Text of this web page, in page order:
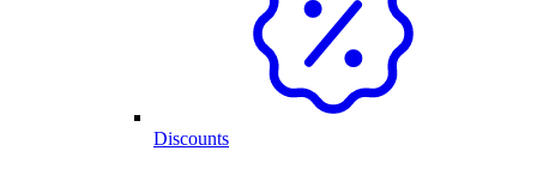
Discounts